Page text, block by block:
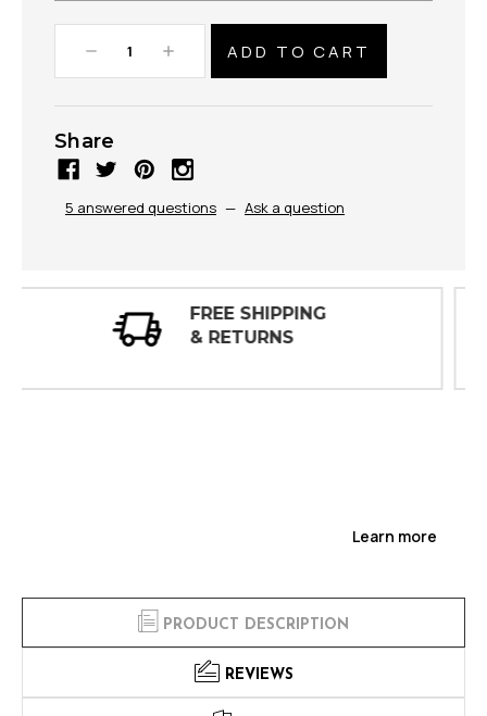
Decrease
Quantity:
Increase
Quantity:
Share
5 answered questions — Ask a question
30 DAY
INSPECTIONS
Learn more
PRODUCT DESCRIPTION
REVIEWS